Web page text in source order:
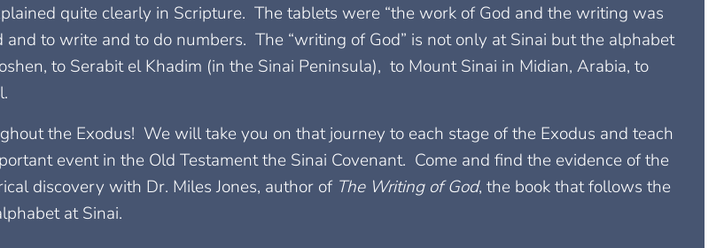
quite clearly in Scripture. The tablets were “the work of God and the writing was
to write and to do numbers. The “writing of God” is not only at Sinai but the alphabet
to Serabit el Khadim (in the Sinai Peninsula), to Mount Sinai in Midian, Arabia, to
the Exodus! We will take you on that journey to each stage of the Exodus and teach
event in the Old Testament the Sinai Covenant. Come and find the evidence of the
discovery with Dr. Miles Jones, author of The Writing of God, the book that follows the
at Sinai.